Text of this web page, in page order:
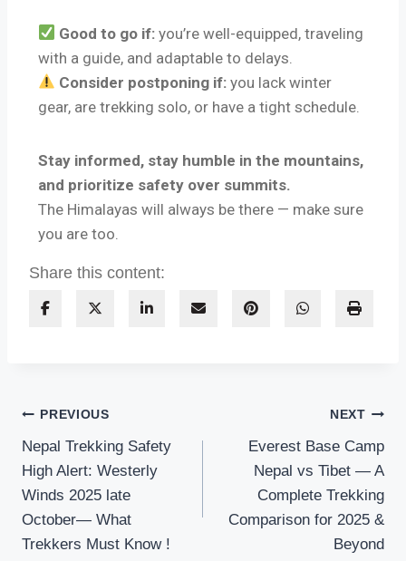
Good to go if: you’re well-equipped, traveling
with a guide, and adaptable to delays.
Consider postponing if: you lack winter
gear, are trekking solo, or have a tight schedule.
Stay informed, stay humble in the mountains,
and prioritize safety over summits.
The Himalayas will always be there — make sure
you are too.
Share this content:
PREVIOUS
Nepal Trekking Safety
High Alert: Westerly
Winds 2025 late
October— What
Trekkers Must Know !
NEXT
Everest Base Camp
Nepal vs Tibet — A
Complete Trekking
Comparison for 2025 &
Beyond